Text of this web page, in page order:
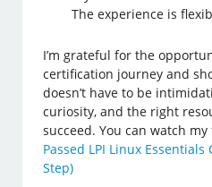
The experience is
I’m grateful for the
certification journey and
doesn’t have to be
curiosity, and the right
succeed. You can watch
Passed LPI Linux
Step)